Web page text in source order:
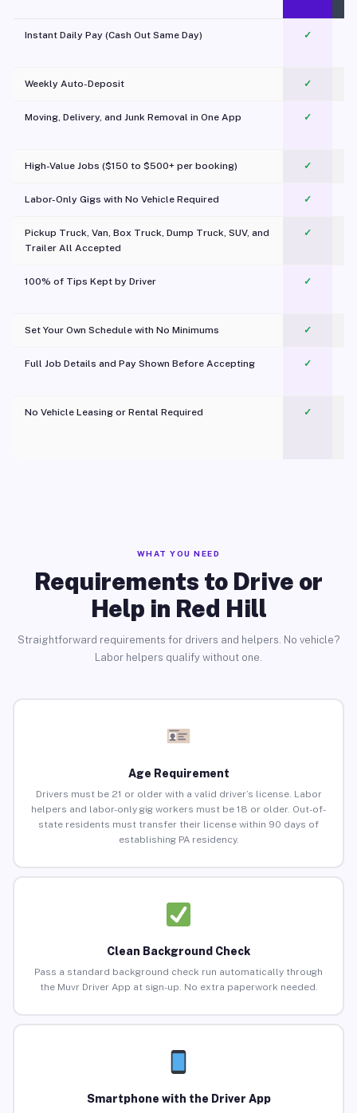
Instant Daily Pay (Cash Out Same Day) ✓
Weekly Auto-Deposit ✓
Moving, Delivery, and Junk Removal in One App
✓
High-Value Jobs ($150 to $500+ per booking) ✓
Labor-Only Gigs with No Vehicle Required ✓
Pickup Truck, Van, Box Truck, Dump Truck, SUV, and
Trailer All Accepted
✓
100% of Tips Kept by Driver ✓
Set Your Own Schedule with No Minimums ✓
Full Job Details and Pay Shown Before Accepting ✓
No Vehicle Leasing or Rental Required
✓
WHAT YOU NEED
Requirements to Drive or
Help in Red Hill
Straightforward requirements for drivers and helpers. No vehicle?
Labor helpers qualify without one.
Age Requirement
Drivers must be 21 or older with a valid driver’s license. Labor
helpers and labor-only gig workers must be 18 or older. Out-of-
state residents must transfer their license within 90 days of
establishing PA residency.
Clean Background Check
Pass a standard background check run automatically through
the Muvr Driver App at sign-up. No extra paperwork needed.
Smartphone with the Driver App